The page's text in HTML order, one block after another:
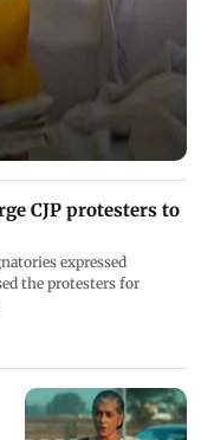
CJP protesters to
expressed
the protesters for